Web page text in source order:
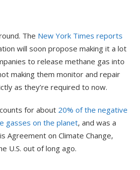
The New York Times reports
will soon propose making it a lot
to release methane gas into
making them monitor and repair
as they’re required to now.
for about 20% of the negative
gasses on the planet, and was a
Agreement on Climate Change,
U.S. out of long ago.